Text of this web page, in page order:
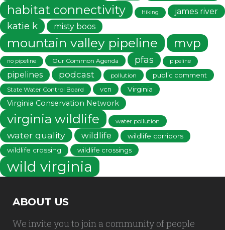
habitat connectivity Hiking james river
katie k misty boos
mountain valley pipeline mvp
no pipeline Our Common Agenda pfas pipeline
pipelines podcast pollution public comment
State Water Control Board vcn Virginia
Virginia Conservation Network
virginia wildlife water pollution
water quality wildlife
wildlife corridors
wildlife crossing
wildlife crossings
wild virginia
ABOUT US
We invite you to join a community of people